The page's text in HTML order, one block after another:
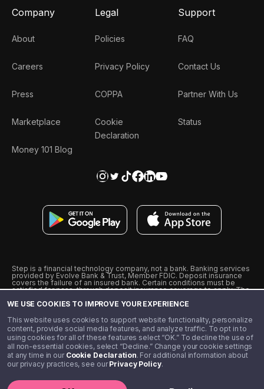
WE USE COOKIES TO IMPROVE YOUR EXPERIENCE
This website uses cookies to support website functionality, personalize
content, provide social media features, and analyze traffic. To opt in to
using cookies for all of these features select “OK.” To decline the use of
all non-essential cookies, select “Decline.” Change your cookie settings
at any time in our Cookie Declaration. For additional information about
our privacy practices, see ourPrivacy Policy.
Company
About
Careers
Press
Marketplace
Money 101 Blog
Legal
Policies
Privacy Policy
COPPA
Cookie
Declaration
Support
FAQ
Contact Us
Partner With Us
Status
Step is a financial technology company, not a bank. Banking services
provided by Evolve Bank & Trust, Member FDIC. Deposit insurance
covers the failure of an insured bank. Certain conditions must be
satisfied for pass-through deposit insurance coverage to apply. The
from Visa U.S.A., Inc. Visa is a registered trademark of Visa
˖˖ 10% cashback on purchases with select Step Black Partners, and
unlimited 1% cashback on everything else. Requires Step Black
enrollment, either through qualifying direct deposit or paid monthly
membership of $4.99.
** Referal amounts are subject to change